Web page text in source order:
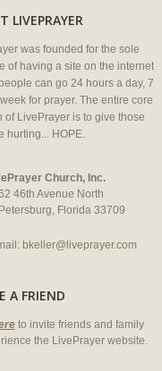
LIVEPRAYER
was founded for the sole
of having a site on the internet
can go 24 hours a day, 7
for prayer. The entire core
of LivePrayer is to give those
hurting... HOPE.
Church, Inc.
46th Avenue North
Florida 33709
bkeller@liveprayer.com
A FRIEND
to invite friends and family
the LivePrayer website.